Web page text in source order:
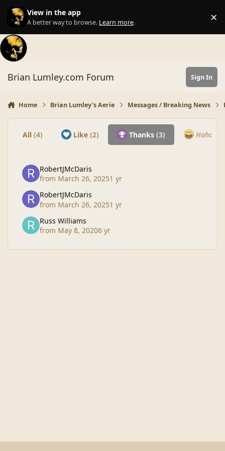
Skip to content
View in the app
A better way to browse. Learn more. ×
Brian Lumley.com Forum Sign In
Home Brian Lumley's Aerie Messages / Breaking News
All(4) Like (2) Thanks(3) Haha
RobertJMcDaris
from March 26, 20251 yr
RobertJMcDaris
from March 26, 20251 yr
Russ Williams
from May 8, 20206 yr